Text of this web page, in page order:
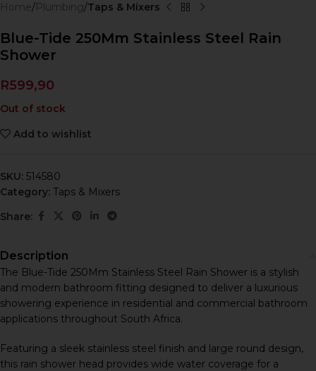
Home Plumbing Taps & Mixers
Blue-Tide 250Mm Stainless Steel Rain
Shower
R599,90
Out of stock
Add to wishlist
SKU: 514580
Category: Taps & Mixers
Share:
Description
The Blue-Tide 250Mm Stainless Steel Rain Shower is a stylish
and modern bathroom fitting designed to deliver a luxurious
showering experience in residential and commercial bathroom
applications throughout South Africa.
Featuring a sleek stainless steel finish and large round design,
this rain shower head provides wide water coverage for a